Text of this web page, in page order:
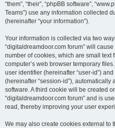
“them”, “their”, “phpBB software”,
Teams”) use any information collected
(hereinafter “your information”).
Your information is collected via two
“digitaldreamdoor.com forum” will
number of cookies, which are small
computer’s web browser temporary
user identifier (hereinafter “user-id”)
(hereinafter “session-id”), automatically
software. A third cookie will be created
“digitaldreamdoor.com forum” and is
read, thereby improving your user
We may also create cookies external to